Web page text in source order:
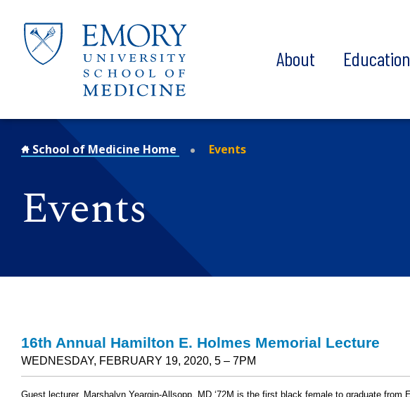
About Education
School of Medicine Home Events
Events